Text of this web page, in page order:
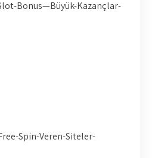
Bonus—Büyük-Kazançlar-
Spin-Veren-Siteler-